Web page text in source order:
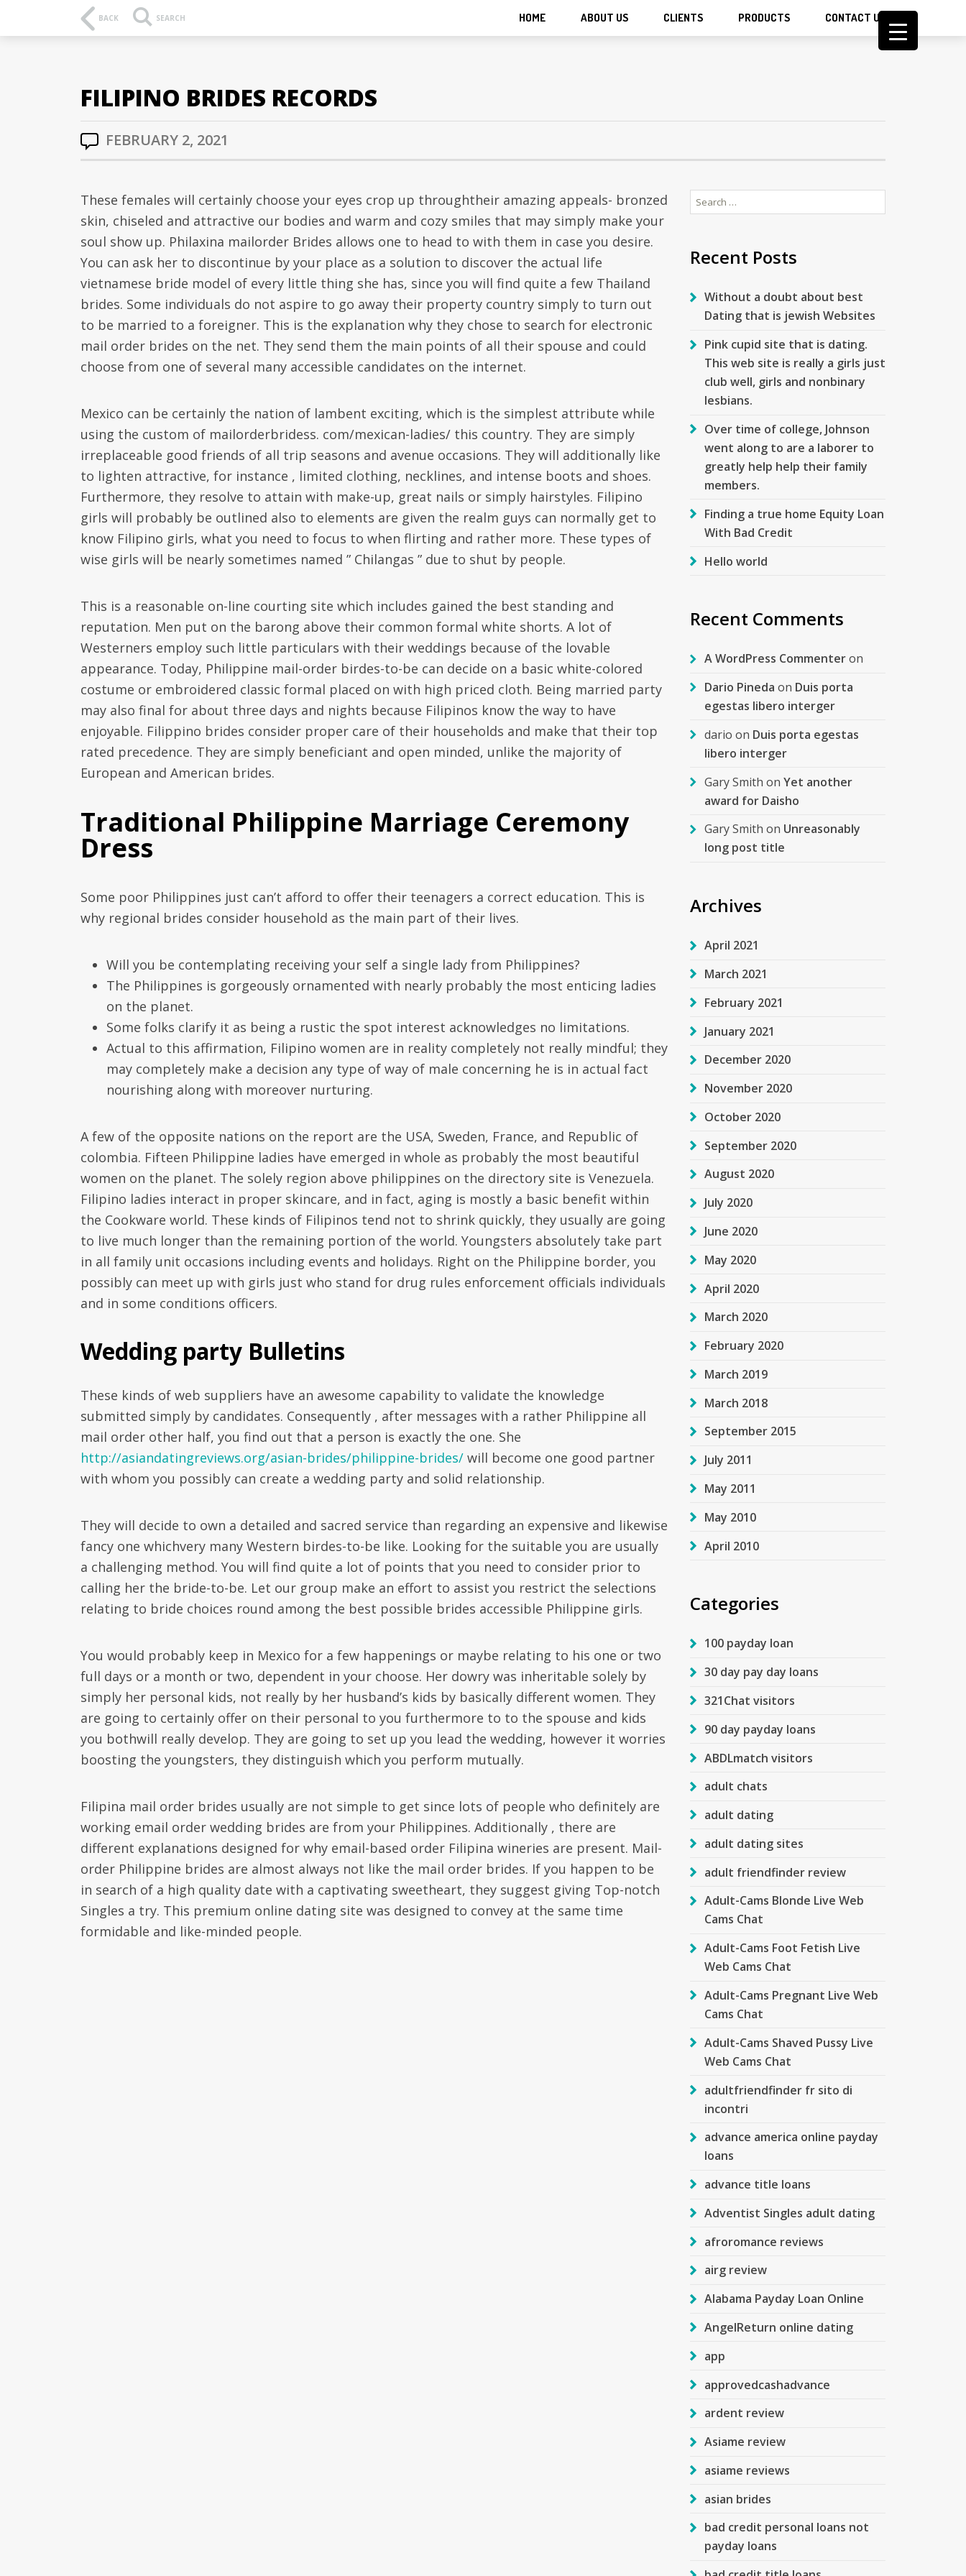
BACK SEARCH HOME ABOUT US CLIENTS PRODUCTS CONTACT US
FILIPINO BRIDES RECORDS
FEBRUARY 2, 2021
These females will certainly choose your eyes crop up throughtheir amazing appeals- bronzed
skin, chiseled and attractive our bodies and warm and cozy smiles that may simply make your
soul show up. Philaxina mailorder Brides allows one to head to with them in case you desire.
You can ask her to discontinue by your place as a solution to discover the actual life
vietnamese bride model of every little thing she has, since you will find quite a few Thailand
brides. Some individuals do not aspire to go away their property country simply to turn out
to be married to a foreigner. This is the explanation why they chose to search for electronic
mail order brides on the net. They send them the main points of all their spouse and could
choose from one of several many accessible candidates on the internet.
Mexico can be certainly the nation of lambent exciting, which is the simplest attribute while
using the custom of mailorderbridess. com/mexican-ladies/ this country. They are simply
irreplaceable good friends of all trip seasons and avenue occasions. They will additionally like
to lighten attractive, for instance , limited clothing, necklines, and intense boots and shoes.
Furthermore, they resolve to attain with make-up, great nails or simply hairstyles. Filipino
girls will probably be outlined also to elements are given the realm guys can normally get to
know Filipino girls, what you need to focus to when flirting and rather more. These types of
wise girls will be nearly sometimes named ” Chilangas ” due to shut by people.
This is a reasonable on-line courting site which includes gained the best standing and
reputation. Men put on the barong above their common formal white shorts. A lot of
Westerners employ such little particulars with their weddings because of the lovable
appearance. Today, Philippine mail-order birdes-to-be can decide on a basic white-colored
costume or embroidered classic formal placed on with high priced cloth. Being married party
may also final for about three days and nights because Filipinos know the way to have
enjoyable. Filippino brides consider proper care of their households and make that their top
rated precedence. They are simply beneficiant and open minded, unlike the majority of
European and American brides.
Traditional Philippine Marriage Ceremony
Dress
Some poor Philippines just can’t afford to offer their teenagers a correct education. This is
why regional brides consider household as the main part of their lives.
Will you be contemplating receiving your self a single lady from Philippines?
The Philippines is gorgeously ornamented with nearly probably the most enticing ladies
on the planet.
Some folks clarify it as being a rustic the spot interest acknowledges no limitations.
Actual to this affirmation, Filipino women are in reality completely not really mindful; they
may completely make a decision any type of way of male concerning he is in actual fact
nourishing along with moreover nurturing.
A few of the opposite nations on the report are the USA, Sweden, France, and Republic of
colombia. Fifteen Philippine ladies have emerged in whole as probably the most beautiful
women on the planet. The solely region above philippines on the directory site is Venezuela.
Filipino ladies interact in proper skincare, and in fact, aging is mostly a basic benefit within
the Cookware world. These kinds of Filipinos tend not to shrink quickly, they usually are going
to live much longer than the remaining portion of the world. Youngsters absolutely take part
in all family unit occasions including events and holidays. Right on the Philippine border, you
possibly can meet up with girls just who stand for drug rules enforcement officials individuals
and in some conditions officers.
Wedding party Bulletins
These kinds of web suppliers have an awesome capability to validate the knowledge
submitted simply by candidates. Consequently , after messages with a rather Philippine all
mail order other half, you find out that a person is exactly the one. She
http://asiandatingreviews.org/asian-brides/philippine-brides/ will become one good partner
with whom you possibly can create a wedding party and solid relationship.
They will decide to own a detailed and sacred service than regarding an expensive and likewise
fancy one whichvery many Western birdes-to-be like. Looking for the suitable you are usually
a challenging method. You will find quite a lot of points that you need to consider prior to
calling her the bride-to-be. Let our group make an effort to assist you restrict the selections
relating to bride choices round among the best possible brides accessible Philippine girls.
You would probably keep in Mexico for a few happenings or maybe relating to his one or two
full days or a month or two, dependent in your choose. Her dowry was inheritable solely by
simply her personal kids, not really by her husband’s kids by basically different women. They
are going to certainly offer on their personal to you furthermore to to the spouse and kids
you bothwill really develop. They are going to set up you lead the wedding, however it worries
boosting the youngsters, they distinguish which you perform mutually.
Filipina mail order brides usually are not simple to get since lots of people who definitely are
working email order wedding brides are from your Philippines. Additionally , there are
different explanations designed for why email-based order Filipina wineries are present. Mail-
order Philippine brides are almost always not like the mail order brides. If you happen to be
in search of a high quality date with a captivating sweetheart, they suggest giving Top-notch
Singles a try. This premium online dating site was designed to convey at the same time
formidable and like-minded people.
Search
for:
Recent Posts
Without a doubt about best
Dating that is jewish Websites
Pink cupid site that is dating.
This web site is really a girls just
club well, girls and nonbinary
lesbians.
Over time of college, Johnson
went along to are a laborer to
greatly help help their family
members.
Finding a true home Equity Loan
With Bad Credit
Hello world
Recent Comments
A WordPress Commenteron
Dario Pineda on Duis porta
egestas libero interger
dario on Duis porta egestas
libero interger
Gary Smith on Yet another
award for Daisho
Gary Smith on Unreasonably
long post title
Archives
April 2021
March 2021
February 2021
January 2021
December 2020
November 2020
October 2020
September 2020
August 2020
July 2020
June 2020
May 2020
April 2020
March 2020
February 2020
March 2019
March 2018
September 2015
July 2011
May 2011
May 2010
April 2010
Categories
100 payday loan
30 day pay day loans
321Chat visitors
90 day payday loans
ABDLmatch visitors
adult chats
adult dating
adult dating sites
adult friendfinder review
Adult-Cams Blonde Live Web
Cams Chat
Adult-Cams Foot Fetish Live
Web Cams Chat
Adult-Cams Pregnant Live Web
Cams Chat
Adult-Cams Shaved Pussy Live
Web Cams Chat
adultfriendfinder fr sito di
incontri
advance america online payday
loans
advance title loans
Adventist Singles adult dating
afroromance reviews
airg review
Alabama Payday Loan Online
AngelReturn online dating
app
approvedcashadvance
ardent review
Asiame review
asiame reviews
asian brides
bad credit personal loans not
payday loans